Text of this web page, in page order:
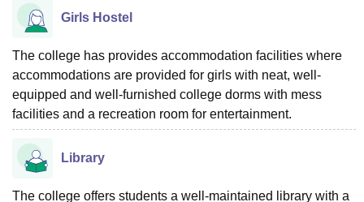
ReviewsAmrita Vishwa Vidyapeetham Reviews
Girls Hostel
The college has provides accommodation facilities where
accommodations are provided for girls with neat, well-
equipped and well-furnished college dorms with mess
facilities and a recreation room for entertainment.
Library
The college offers students a well-maintained library with a